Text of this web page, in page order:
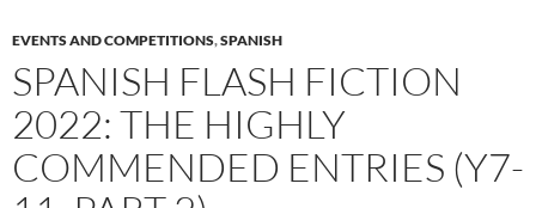
EVENTS AND COMPETITIONS,SPANISH
SPANISH FLASH FICTION
2022: THE HIGHLY
COMMENDED ENTRIES (Y7-